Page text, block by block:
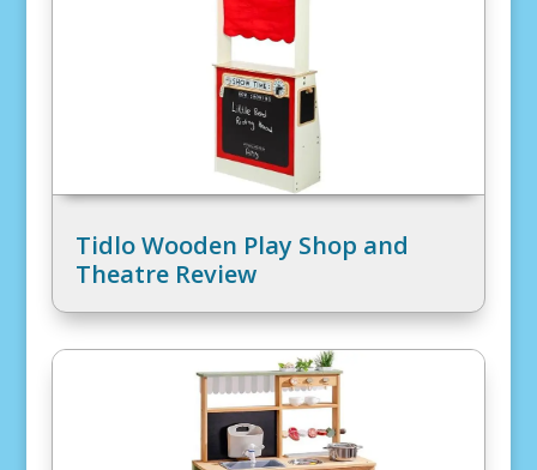
Tidlo Wooden Play Shop and
Theatre Review